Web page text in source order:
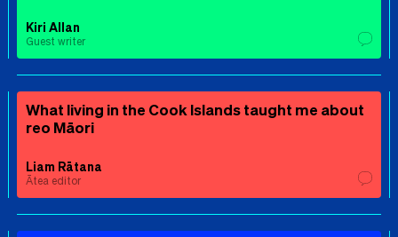
Kiri Allan
Guest writer
What living in the Cook Islands taught me about
reo Māori
Liam Rātana
Ātea editor